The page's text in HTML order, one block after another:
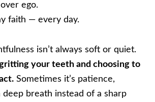
ego.
faith — every day.
isn’t always soft or quiet.
your teeth and choosing to
Sometimes it’s patience,
deep breath instead of a sharp